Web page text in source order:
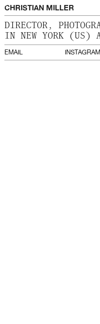
CHRISTIAN MILLER
DIRECTOR,
IN NEW YORK (US)
EMAIL INSTAGRAM